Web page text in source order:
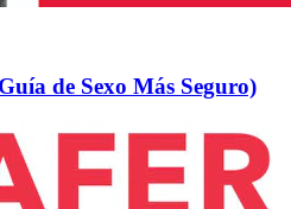
de Sexo Más Seguro)